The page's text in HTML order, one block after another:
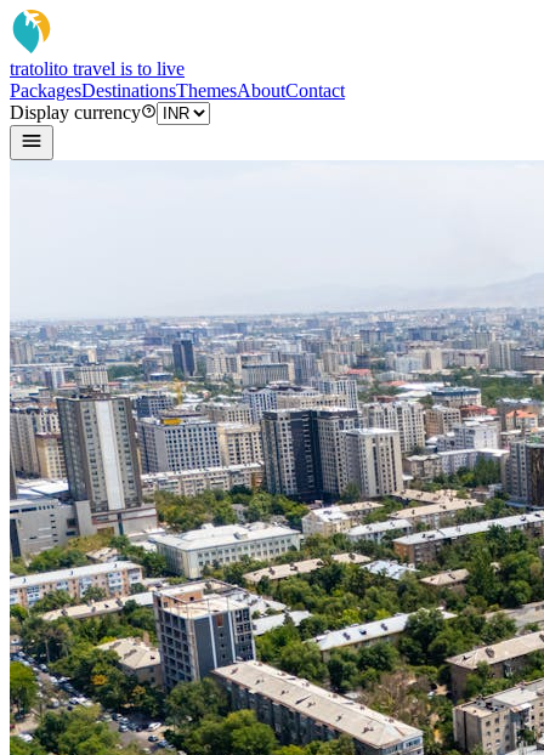
tratolito travel is to live
PackagesDestinationsThemesAboutContact
Display currency